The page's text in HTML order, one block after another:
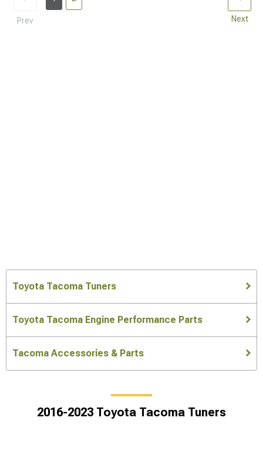
Prev Next
Toyota Tacoma Tuners
Toyota Tacoma Engine Performance Parts
Tacoma Accessories & Parts
2016-2023 Toyota Tacoma Tuners